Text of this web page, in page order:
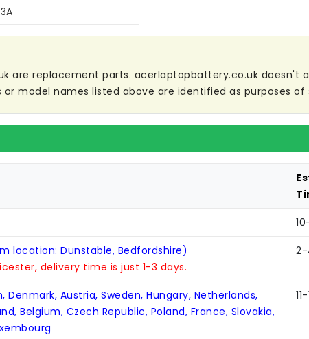
are replacement parts. acerlaptopbattery.co.uk doesn't
model names listed above are identified as purposes
location: Dunstable, Bedfordshire)
delivery time is just 1-3 days.
2-
Denmark, Austria, Sweden, Hungary, Netherlands,
Belgium, Czech Republic, Poland, France, Slovakia,